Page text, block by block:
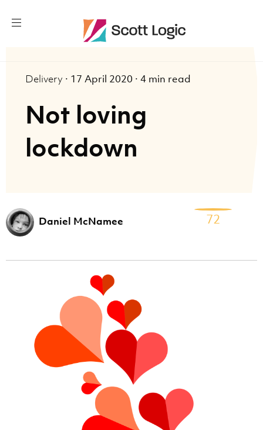
Delivery · 17 April 2020 · 4 min read
Not loving
lockdown
Daniel McNamee 72